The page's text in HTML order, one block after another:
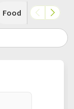
Food Other